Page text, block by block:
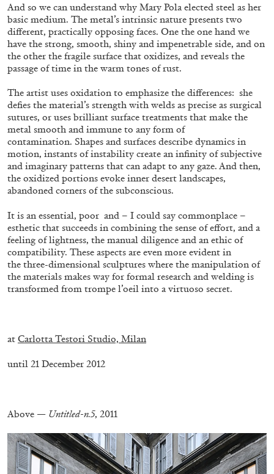
04.08.2026 READING TIME8′ REVIEWS
FRANCO VACCARI GIULIA ZOMPA
“Feedback. The Environments of Franco
Vaccari” at Museion, Bolzano
04.08.2026 READING TIME
And so we can understand why Mary Pola elected steel as her
basic medium. The metal’s intrinsic nature presents two
different, practically opposing faces. One the one hand we
have the strong, smooth, shiny and impenetrable side, and on
the other the fragile surface that oxidizes, and reveals the
passage of time in the warm tones of rust.
The artist uses oxidation to emphasize the differences: she
defies the material’s strength with welds as precise as surgical
sutures, or uses brilliant surface treatments that make the
metal smooth and immune to any form of
contamination. Shapes and surfaces describe dynamics in
motion, instants of instability create an infinity of subjective
and imaginary patterns that can adapt to any gaze. And then,
the oxidized portions evoke inner desert landscapes,
abandoned corners of the subconscious.
It is an essential, poor and – I could say commonplace –
esthetic that succeeds in combining the sense of effort, and a
feeling of lightness, the manual diligence and an ethic of
compatibility. These aspects are even more evident in
the three-dimensional sculptures where the manipulation of
the materials makes way for formal research and welding is
transformed from trompe l’oeil into a virtuoso secret.
at Carlotta Testori Studio, Milan
until 21 December 2012
Above — Untitled-n.5, 2011